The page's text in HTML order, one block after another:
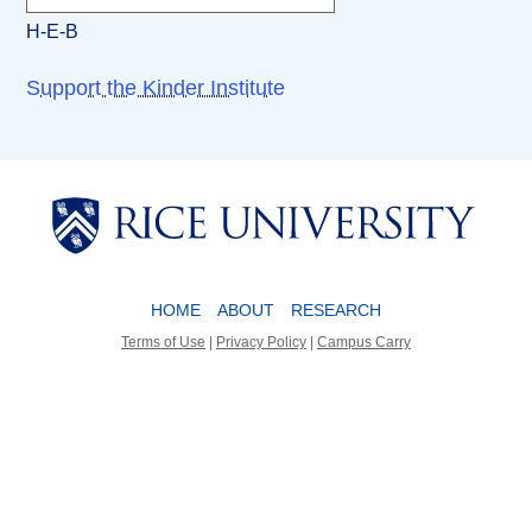
H-E-B
Support the Kinder Institute
Body
HOME ABOUT RESEARCH
Terms of Use Privacy Policy Campus Carry
Body